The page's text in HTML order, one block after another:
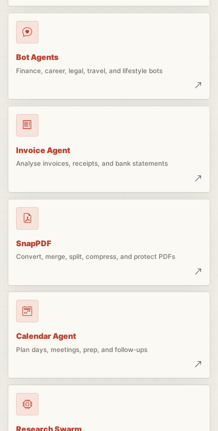
Bot Agents
Finance, career, legal, travel, and lifestyle bots
Invoice Agent
Analyse invoices, receipts, and bank statements
SnapPDF
Convert, merge, split, compress, and protect PDFs
Calendar Agent
Plan days, meetings, prep, and follow-ups